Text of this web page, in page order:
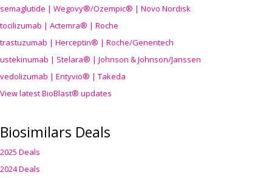
semaglutide | Wegovy®/Ozempic® | Novo Nordisk
tocilizumab | Actemra® | Roche
trastuzumab | Herceptin® | Roche/Genentech
ustekinumab | Stelara® | Johnson & Johnson/Janssen
vedolizumab | Entyvio® | Takeda
View latest BioBlast® updates
Biosimilars Deals
2025 Deals
2024 Deals